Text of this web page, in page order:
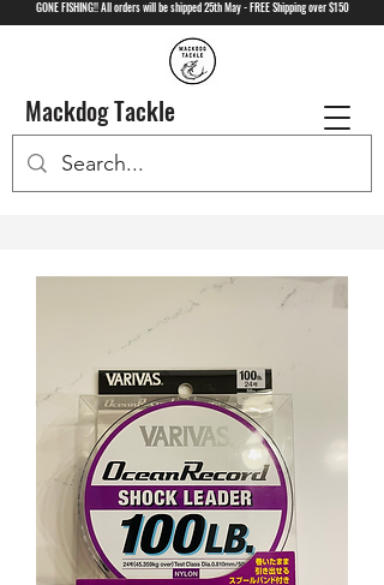
GONE FISHING!! All orders will be shipped 25th May - FREE Shipping over $150
Mackdog Tackle